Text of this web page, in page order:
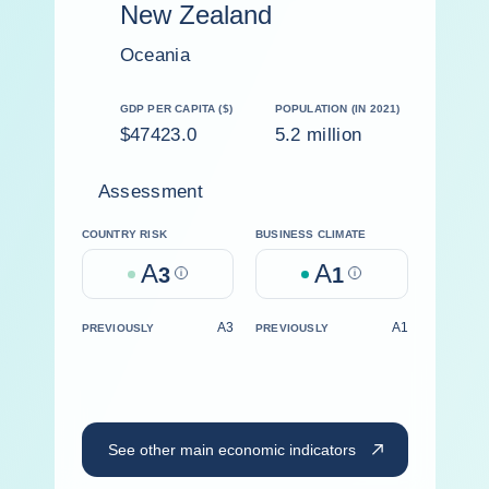
New Zealand
Oceania
GDP PER CAPITA ($)
$47423.0
POPULATION (IN 2021)
5.2 million
Assessment
COUNTRY RISK
A3 Help
BUSINESS CLIMATE
A1 Help
PREVIOUSLY A3 PREVIOUSLY A1
See other main economic indicators